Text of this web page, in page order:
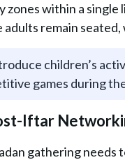
within a single
adults remain
children’s
games during
Iftar
gathering